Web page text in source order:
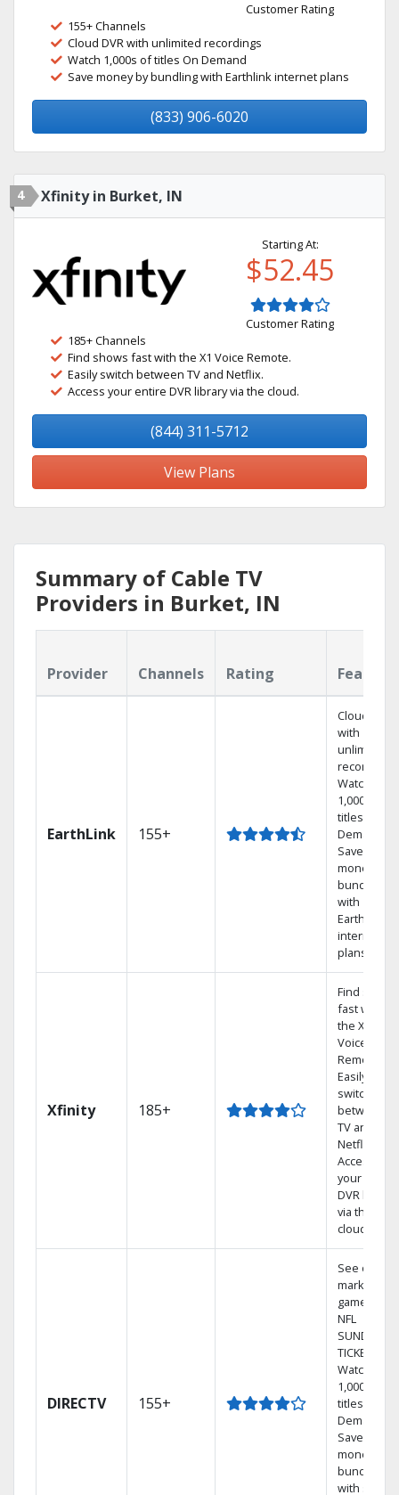
Customer Rating
155+ Channels
Cloud DVR with unlimited recordings
Watch 1,000s of titles On Demand
Save money by bundling with Earthlink internet plans
(833) 906-6020
4 Xfinity in Burket, IN
Starting At:
$52.45
Customer Rating
185+ Channels
Find shows fast with the X1 Voice Remote.
Easily switch between TV and Netflix.
Access your entire DVR library via the cloud.
(844) 311-5712
View Plans
Summary of Cable TV
Providers in Burket, IN
Provider Channels Rating
EarthLink 155+
Cloud DVR
with
unlimited
recordings
Watch
1,000s of
titles On
Demand
Save
money by
bundling
with
Earthlink
internet
plans
Xfinity 185+
Find shows
fast with
the X1
Voice
Remote.
Easily
switch
between
TV and
Netflix.
Access
your entire
DVR library
via the
cloud.
DIRECTV 155+
See out-of-
market
games on
NFL
SUNDAY
TICKET.
Watch
1,000s of
titles On
Demand.
Save
money by
bundling
with select